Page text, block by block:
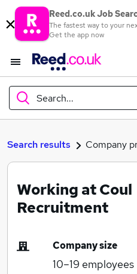
Reed.co.uk Job
The fastest way to your
Get the app now
Search...
What
Where
Search results Company
Working at Coul
Recruitment
Company size
10–19 employees